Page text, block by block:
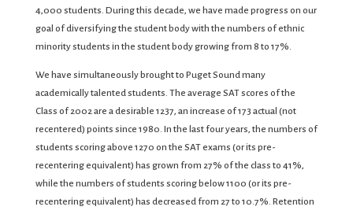
4,000 students. During this decade, we have made progress on our
goal of diversifying the student body with the numbers of ethnic
minority students in the student body growing from 8 to 17%.
We have simultaneously brought to Puget Sound many
academically talented students. The average SAT scores of the
Class of 2002 are a desirable 1237, an increase of 173 actual (not
recentered) points since 1980. In the last four years, the numbers of
students scoring above 1270 on the SAT exams (or its pre-
recentering equivalent) has grown from 27% of the class to 41%,
while the numbers of students scoring below 1100 (or its pre-
recentering equivalent) has decreased from 27 to 10.7%. Retention